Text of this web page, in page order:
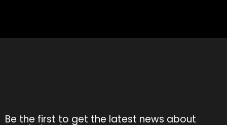
Be the first to get the latest news about